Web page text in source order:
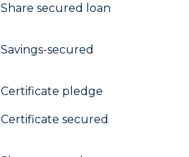
Share secured loan
Savings-secured
Certificate pledge
Certificate secured